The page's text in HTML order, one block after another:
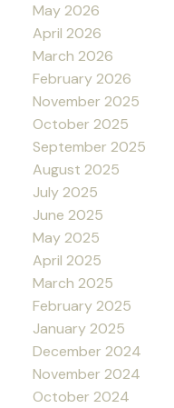
May 2026
April 2026
March 2026
February 2026
November 2025
October 2025
September 2025
August 2025
July 2025
June 2025
May 2025
April 2025
March 2025
February 2025
January 2025
December 2024
November 2024
October 2024